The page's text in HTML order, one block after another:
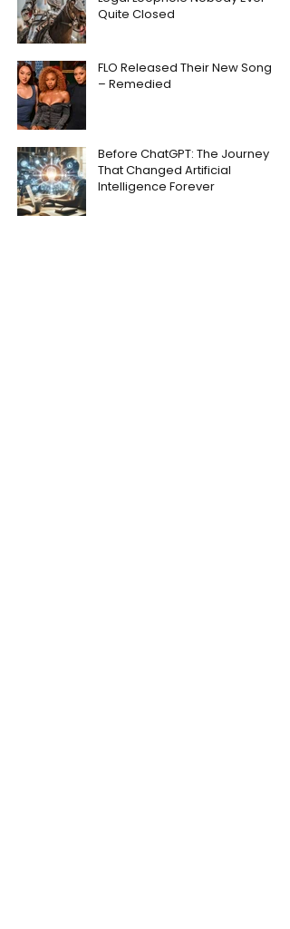
Quite Closed
FLO Released Their New Song
– Remedied
Before ChatGPT: The Journey
That Changed Artificial
Intelligence Forever